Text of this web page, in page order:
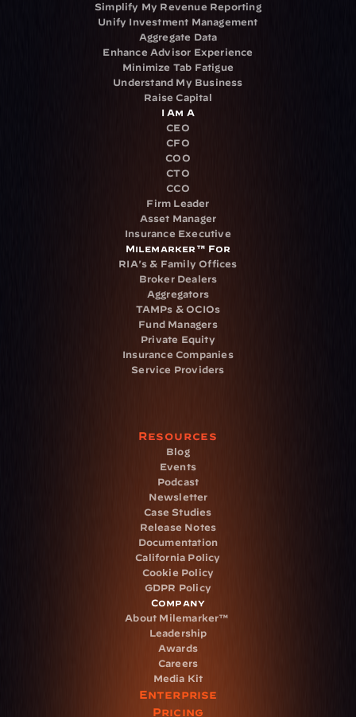
Simplify My Revenue Reporting
Unify Investment Management
Aggregate Data
Enhance Advisor Experience
Minimize Tab Fatigue
Understand My Business
Raise Capital
I Am A
CEO
CFO
COO
CTO
CCO
Firm Leader
Asset Manager
Insurance Executive
Milemarker™ For
RIA's & Family Offices
Broker Dealers
Aggregators
TAMPs & OCIOs
Fund Managers
Private Equity
Insurance Companies
Service Providers
Resources
Blog
Events
Podcast
Newsletter
Case Studies
Release Notes
Documentation
California Policy
Cookie Policy
GDPR Policy
Company
About Milemarker™
Leadership
Awards
Careers
Media Kit
Enterprise
Pricing